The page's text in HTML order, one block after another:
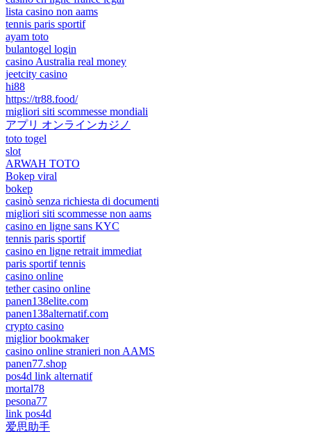
lista casino non aams
tennis paris sportif
ayam toto
bulantogel login
casino Australia real money
jeetcity casino
hi88
https://tr88.food/
migliori siti scommesse mondiali
アプリ オンラインカジノ
toto togel
slot
ARWAH TOTO
Bokep viral
bokep
casinò senza richiesta di documenti
migliori siti scommesse non aams
casino en ligne sans KYC
tennis paris sportif
casino en ligne retrait immediat
paris sportif tennis
casino online
tether casino online
panen138elite.com
panen138alternatif.com
crypto casino
miglior bookmaker
casino online stranieri non AAMS
panen77.shop
pos4d link alternatif
mortal78
pesona77
link pos4d
爱思助手